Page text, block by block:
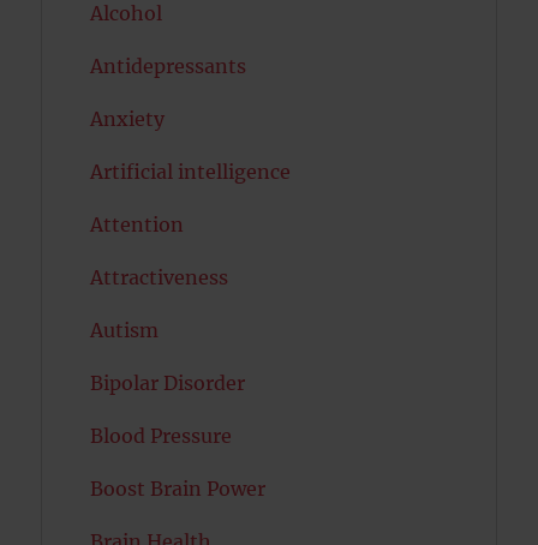
Alcohol
Antidepressants
Anxiety
Artificial intelligence
Attention
Attractiveness
Autism
Bipolar Disorder
Blood Pressure
Boost Brain Power